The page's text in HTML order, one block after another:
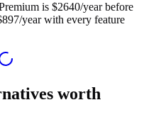
is $2640/year before
897/year with every feature
worth